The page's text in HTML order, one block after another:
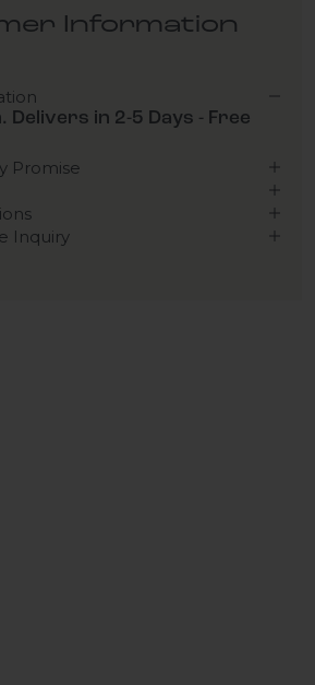
Information
Delivers in 2-5 Days - Free
Promise
Inquiry